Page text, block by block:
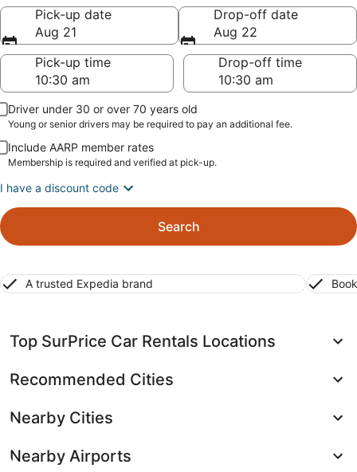
Pick-up date
Aug 21
Drop-off date
Aug 22
Pick-up time
Drop-off time
Driver under 30 or over 70 years old
Young or senior drivers may be required to pay an additional fee.
Include AARP member rates
Membership is required and verified at pick-up.
I have a discount code
Search
A trusted Expedia brand
Top SurPrice Car Rentals Locations
Recommended Cities
Nearby Cities
Nearby Airports